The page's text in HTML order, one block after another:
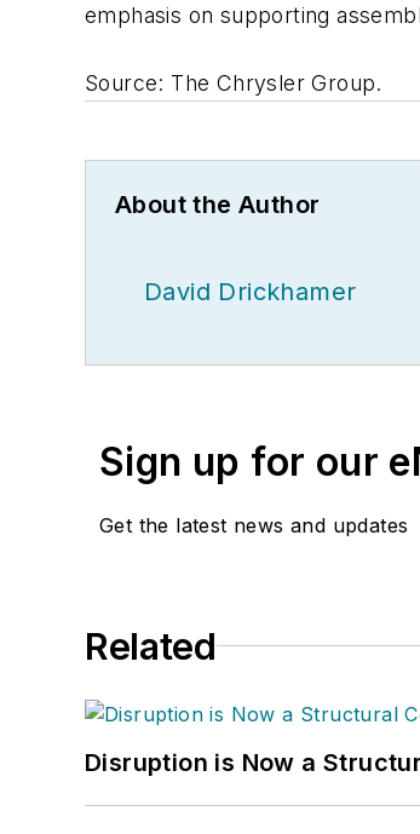
emphasis on supporting
Source: The Chrysler Group.
About the Author
David Drickhamer
Sign up for our
Get the latest news and updates
Related
Disruption is Now a